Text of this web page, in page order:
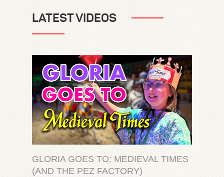
LATEST VIDEOS
GLORIA GOES TO: MEDIEVAL TIMES
(AND THE PEZ FACTORY)